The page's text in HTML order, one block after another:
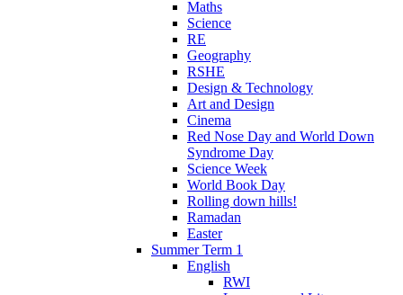
Maths
Science
RE
Geography
RSHE
Design & Technology
Art and Design
Cinema
Red Nose Day and World Down
Syndrome Day
Science Week
World Book Day
Rolling down hills!
Ramadan
Easter
Summer Term 1
English
RWI